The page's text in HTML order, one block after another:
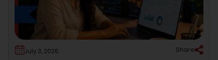
July 3, 2026 Share